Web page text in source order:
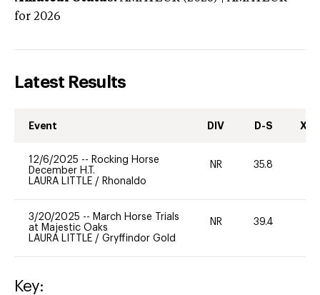
for 2026
Latest Results
Event DIV D-S XC-
12/6/2025 -- Rocking Horse
December H.T.
LAURA LITTLE / Rhonaldo
NR 35.8
3/20/2025 -- March Horse Trials
at Majestic Oaks
LAURA LITTLE / Gryffindor Gold
NR 39.4
Key: